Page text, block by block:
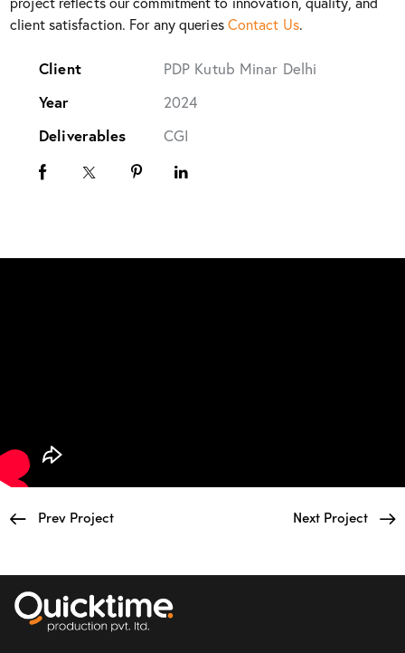
client satisfaction. For any queries Contact Us.
Client PDP Kutub Minar Delhi
Year 2024
Deliverables CGI
Prev Project Next Project